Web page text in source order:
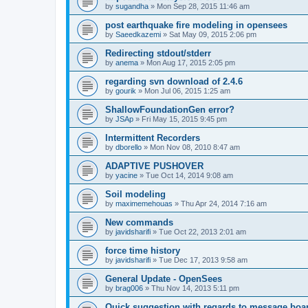
by sugandha » Mon Sep 28, 2015 11:46 am
post earthquake fire modeling in opensees
by Saeedkazemi » Sat May 09, 2015 2:06 pm
Redirecting stdout/stderr
by anema » Mon Aug 17, 2015 2:05 pm
regarding svn download of 2.4.6
by gourik » Mon Jul 06, 2015 1:25 am
ShallowFoundationGen error?
by JSAp » Fri May 15, 2015 9:45 pm
Intermittent Recorders
by dborello » Mon Nov 08, 2010 8:47 am
ADAPTIVE PUSHOVER
by yacine » Tue Oct 14, 2014 9:08 am
Soil modeling
by maximemehouas » Thu Apr 24, 2014 7:16 am
New commands
by javidsharifi » Tue Oct 22, 2013 2:01 am
force time history
by javidsharifi » Tue Dec 17, 2013 9:58 am
General Update - OpenSees
by brag006 » Thu Nov 14, 2013 5:11 pm